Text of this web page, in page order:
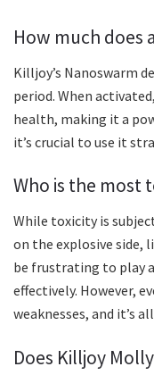
How much does
Killjoy’s Nanoswarm
period. When
health, making it a
it’s crucial to use it
Who is the most
While toxicity is
on the explosive side,
be frustrating to play
effectively. However,
weaknesses, and it’s
Does Killjoy